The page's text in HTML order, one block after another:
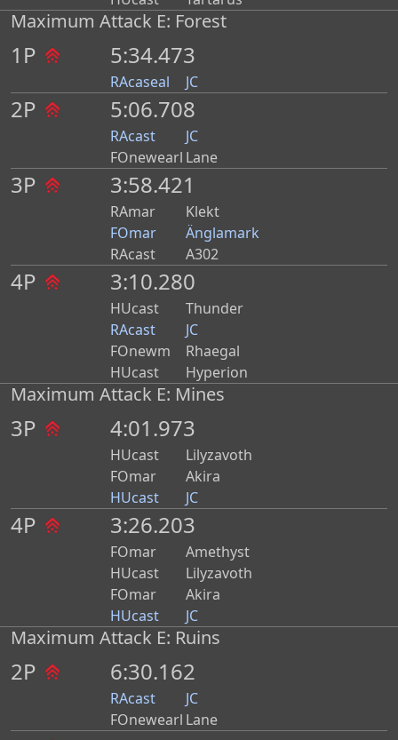
Maximum Attack E: Forest
1P 5:34.473
RAcaseal JC
2P 5:06.708
RAcast
JC
FOnewearl Lane
3P 3:58.421
RAmar
Klekt
FOmar
Änglamark
RAcast
A302
4P 3:10.280
HUcast
Thunder
RAcast
JC
FOnewm
Rhaegal
HUcast
Hyperion
Maximum Attack E: Mines
3P 4:01.973
HUcast
Lilyzavoth
FOmar
Akira
HUcast
JC
4P 3:26.203
FOmar
Amethyst
HUcast
Lilyzavoth
FOmar
Akira
HUcast
JC
Maximum Attack E: Ruins
2P 6:30.162
RAcast
JC
FOnewearl Lane